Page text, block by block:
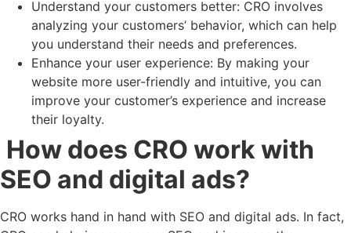
Understand your customers better: CRO involves
analyzing your customers’ behavior, which can help
you understand their needs and preferences.
Enhance your user experience: By making your
website more user-friendly and intuitive, you can
improve your customer’s experience and increase
their loyalty.
How does CRO work with
SEO and digital ads?
CRO works hand in hand with SEO and digital ads. In fact,